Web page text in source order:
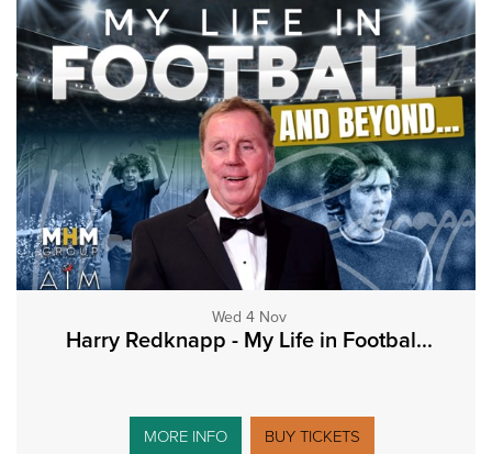
Wed 4 Nov
Harry Redknapp - My Life in Footbal...
MORE INFO BUY TICKETS